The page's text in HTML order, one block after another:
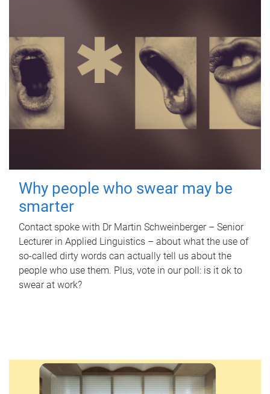
Why people who swear may be
smarter
Contact spoke with Dr Martin Schweinberger – Senior
Lecturer in Applied Linguistics – about what the use of
so-called dirty words can actually tell us about the
people who use them. Plus, vote in our poll: is it ok to
swear at work?